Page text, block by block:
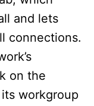
and lets
connections.
on the
workgroup